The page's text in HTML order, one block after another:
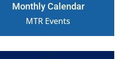
Monthly Calendar
MTR Events